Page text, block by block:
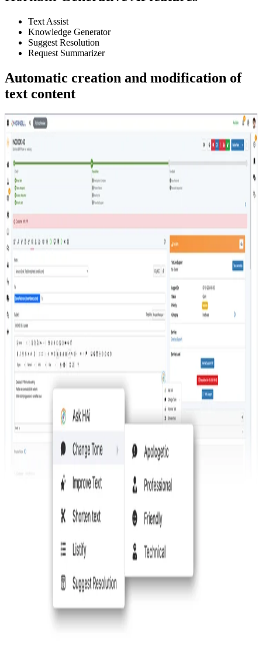
Text Assist
Knowledge Generator
Suggest Resolution
Request Summarizer
Automatic creation and modification of
text content